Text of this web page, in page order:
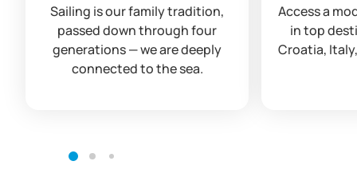
Sailing is our family tradition,
passed down through four
generations — we are deeply
connected to the sea.
Access a
in top
Croatia,